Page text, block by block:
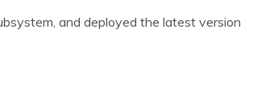
and deployed the latest version